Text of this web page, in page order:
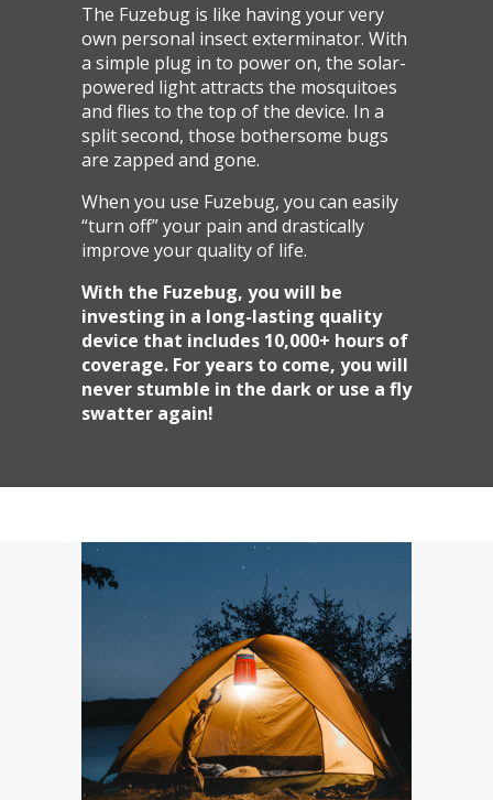
The Fuzebug is like having your very
own personal insect exterminator. With
a simple plug in to power on, the solar-
powered light attracts the mosquitoes
and flies to the top of the device. In a
split second, those bothersome bugs
are zapped and gone.
When you use Fuzebug, you can easily
“turn off” your pain and drastically
improve your quality of life.
With the Fuzebug, you will be
investing in a long-lasting quality
device that includes 10,000+ hours of
coverage. For years to come, you will
never stumble in the dark or use a fly
swatter again!